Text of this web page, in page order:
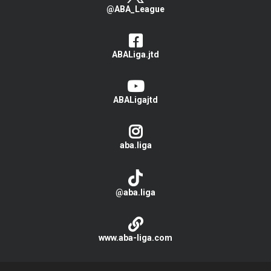
@ABA_League
ABALiga.jtd
ABALigajtd
aba.liga
@aba.liga
www.aba-liga.com